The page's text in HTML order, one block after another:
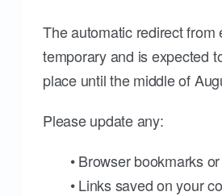
The automatic redirect from
temporary and is expected
place until the middle of
Please update any:
• Browser bookmarks
• Links saved on your